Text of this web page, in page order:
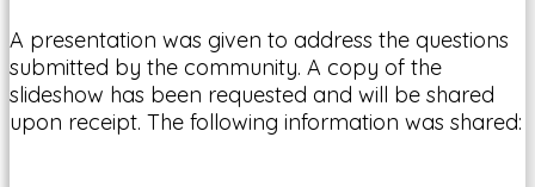
A presentation was given to address the questions
submitted by the community. A copy of the
slideshow has been requested and will be shared
upon receipt. The following information was shared: